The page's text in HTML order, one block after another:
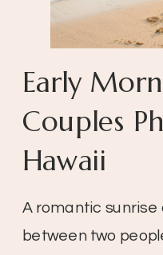
A romantic sunrise
between two
Early
Couples
Hawaii